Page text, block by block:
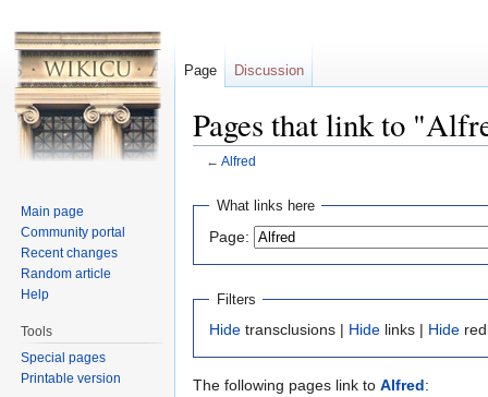
Pages that link to
← Alfred
What links here
Page:
Filters
Hide transclusions | Hide links | Hide
The following pages link to Alfred:
Page Discussion
Main page
Community portal
Recent changes
Random article
Help
Tools
Special pages
Printable version